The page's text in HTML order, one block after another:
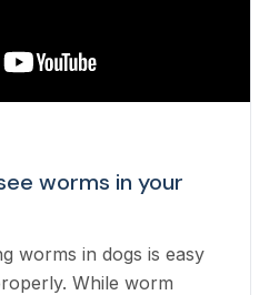
worms in your
worms in dogs is easy
While worm